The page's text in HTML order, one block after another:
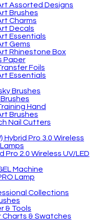
Assorted Designs
Brushes
Charms
Decals
Essentials
Gems
Rhinestone Box
Paper
Foils
Essentials
Brushes
Hand
Brushes
Nail Cutters
Hybrid Pro 3.0 Wireless
Pro 2.0 Wireless UV/LED
Machine
Lamp
Collections
& Tools
Charts & Swatches